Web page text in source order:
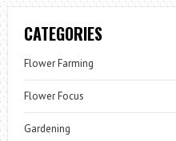
CATEGORIES
Flower Farming
Flower Focus
Gardening